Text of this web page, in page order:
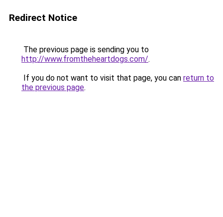
Redirect Notice
The previous page is sending you to
http://www.fromtheheartdogs.com/.
If you do not want to visit that page, you can return to
the previous page.